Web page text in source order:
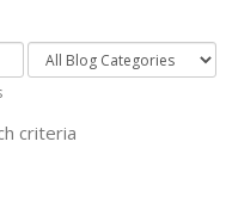
criteria